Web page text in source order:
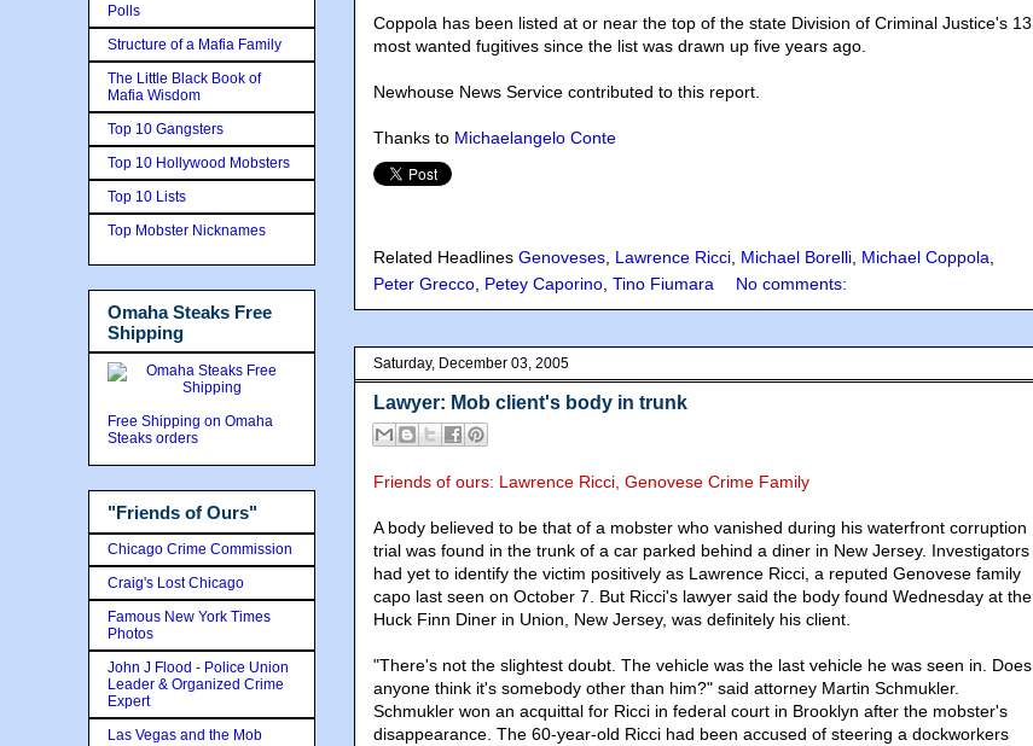
Coppola has been listed at or near the top of the state Division of Criminal Justice's 13
most wanted fugitives since the list was drawn up five years ago.
Newhouse News Service contributed to this report.
Thanks to Michaelangelo Conte
Related Headlines Genoveses, Lawrence Ricci, Michael Borelli, Michael Coppola,
Peter Grecco, Petey Caporino, Tino Fiumara No comments:
Saturday, December 03, 2005
Lawyer: Mob client's body in trunk
Friends of ours: Lawrence Ricci, Genovese Crime Family
A body believed to be that of a mobster who vanished during his waterfront corruption
trial was found in the trunk of a car parked behind a diner in New Jersey. Investigators
had yet to identify the victim positively as Lawrence Ricci, a reputed Genovese family
capo last seen on October 7. But Ricci's lawyer said the body found Wednesday at the
Huck Finn Diner in Union, New Jersey, was definitely his client.
"There's not the slightest doubt. The vehicle was the last vehicle he was seen in. Does
anyone think it's somebody other than him?" said attorney Martin Schmukler.
Schmukler won an acquittal for Ricci in federal court in Brooklyn after the mobster's
disappearance. The 60-year-old Ricci had been accused of steering a dockworkers
Polls
Structure of a Mafia Family
The Little Black Book of
Mafia Wisdom
Top 10 Gangsters
Top 10 Hollywood Mobsters
Top 10 Lists
Top Mobster Nicknames
Omaha Steaks Free
Shipping
Free Shipping on Omaha
Steaks orders
"Friends of Ours"
Chicago Crime Commission
Craig's Lost Chicago
Famous New York Times
Photos
John J Flood - Police Union
Leader & Organized Crime
Expert
Las Vegas and the Mob